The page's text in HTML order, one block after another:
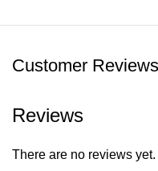
Dimensions:190 x 70
Weight: 400g
Customer Reviews
Reviews
There are no reviews yet.